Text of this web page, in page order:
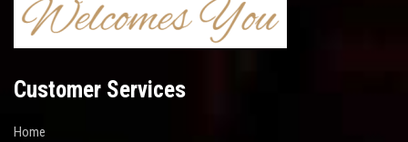
Customer Services
Home